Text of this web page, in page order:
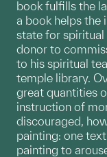
book fulfills the
a book helps the
state for spiritual
donor to
to his spiritual
temple library.
great quantities
instruction of
discouraged,
painting: one
painting to